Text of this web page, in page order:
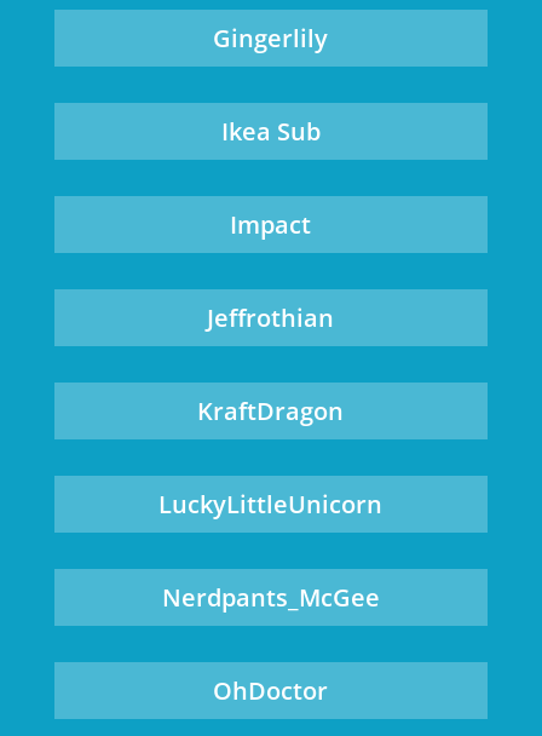
Gingerlily
Ikea Sub
Impact
Jeffrothian
KraftDragon
LuckyLittleUnicorn
Nerdpants_McGee
OhDoctor